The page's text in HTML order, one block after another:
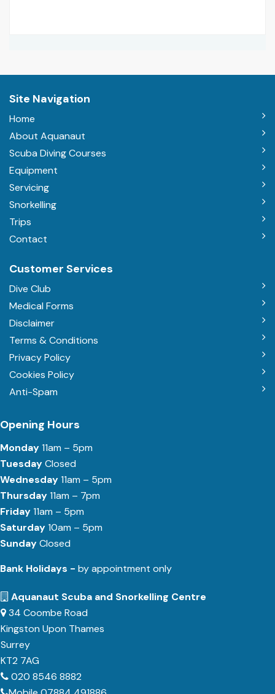
Site Navigation
Home
About Aquanaut
Scuba Diving Courses
Equipment
Servicing
Snorkelling
Trips
Contact
Customer Services
Dive Club
Medical Forms
Disclaimer
Terms & Conditions
Privacy Policy
Cookies Policy
Anti-Spam
Opening Hours
Monday11am – 5pm
TuesdayClosed
Wednesday11am – 5pm
Thursday11am – 7pm
Friday11am – 5pm
Saturday10am – 5pm
SundayClosed
Bank Holidays - by appointment only
Aquanaut Scuba and Snorkelling Centre
34 Coombe Road
Kingston Upon Thames
Surrey
KT2 7AG
020 8546 8882